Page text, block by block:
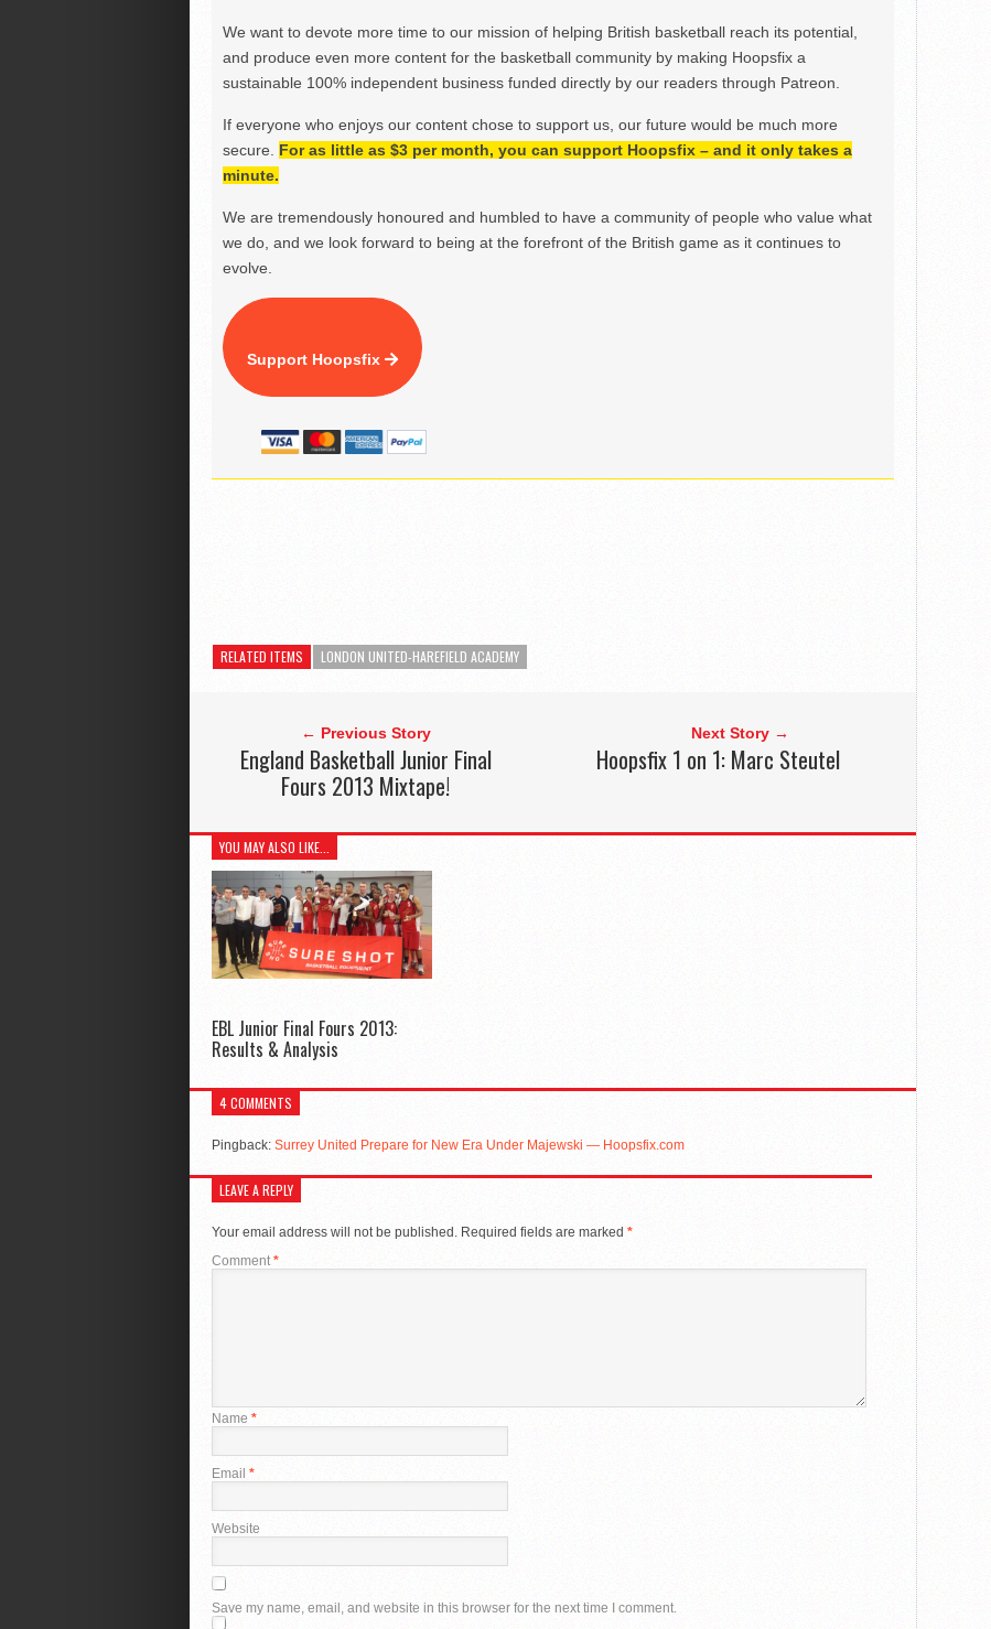
We want to devote more time to our mission of helping British basketball reach its potential,
and produce even more content for the basketball community by making Hoopsfix a
sustainable 100% independent business funded directly by our readers through Patreon.
If everyone who enjoys our content chose to support us, our future would be much more
secure. For as little as $3 per month, you can support Hoopsfix – and it only takes a
minute.
We are tremendously honoured and humbled to have a community of people who value what
we do, and we look forward to being at the forefront of the British game as it continues to
evolve.
Support Hoopsfix
RELATED ITEMS LONDON UNITED-HAREFIELD ACADEMY
← Previous Story
England Basketball Junior Final
Fours 2013 Mixtape!
Next Story →
Hoopsfix 1 on 1: Marc Steutel
YOU MAY ALSO LIKE...
EBL Junior Final Fours 2013:
Results & Analysis
4 COMMENTS
Pingback: Surrey United Prepare for New Era Under Majewski — Hoopsfix.com
LEAVE A REPLY
Your email address will not be published. Required fields are marked *
Comment*
Name *
Email *
Website
Save my name, email, and website in this browser for the next time I comment.